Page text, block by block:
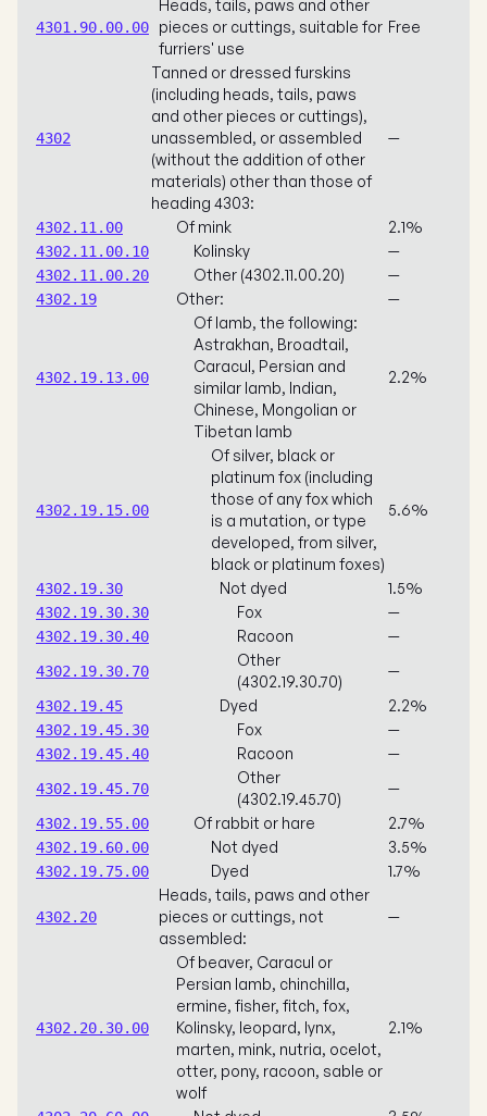
4301.90.00.00
Heads, tails, paws and other
pieces or cuttings, suitable for
furriers' use
Free
4302
Tanned or dressed furskins
(including heads, tails, paws
and other pieces or cuttings),
unassembled, or assembled
(without the addition of other
materials) other than those of
heading 4303:
—
4302.11.00 Of mink 2.1%
4302.11.00.10 Kolinsky —
4302.11.00.20 Other (4302.11.00.20) —
4302.19 Other: —
4302.19.13.00
Of lamb, the following:
Astrakhan, Broadtail,
Caracul, Persian and
similar lamb, Indian,
Chinese, Mongolian or
Tibetan lamb
2.2%
4302.19.15.00
Of silver, black or
platinum fox (including
those of any fox which
is a mutation, or type
developed, from silver,
black or platinum foxes)
5.6%
4302.19.30 Not dyed 1.5%
4302.19.30.30 Fox —
4302.19.30.40 Racoon —
4302.19.30.70
Other
(4302.19.30.70)
—
4302.19.45 Dyed 2.2%
4302.19.45.30 Fox —
4302.19.45.40 Racoon —
4302.19.45.70
Other
(4302.19.45.70)
—
4302.19.55.00 Of rabbit or hare 2.7%
4302.19.60.00 Not dyed 3.5%
4302.19.75.00 Dyed 1.7%
4302.20
Heads, tails, paws and other
pieces or cuttings, not
assembled:
—
4302.20.30.00
Of beaver, Caracul or
Persian lamb, chinchilla,
ermine, fisher, fitch, fox,
Kolinsky, leopard, lynx,
marten, mink, nutria, ocelot,
otter, pony, racoon, sable or
wolf
2.1%